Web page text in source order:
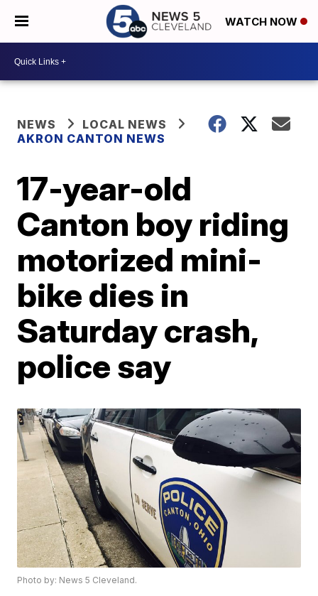
WATCH NOW
NEWS
LOCAL NEWS
AKRON CANTON NEWS
17-year-old
Canton boy riding
motorized mini-
bike dies in
Saturday crash,
police say
Photo by: News 5 Cleveland.